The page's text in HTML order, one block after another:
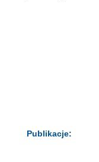
Publikacje: